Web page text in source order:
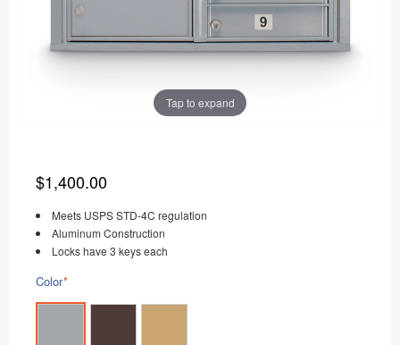
Tap to expand
$1,400.00
Meets USPS STD-4C regulation
Aluminum Construction
Locks have 3 keys each
*
Color